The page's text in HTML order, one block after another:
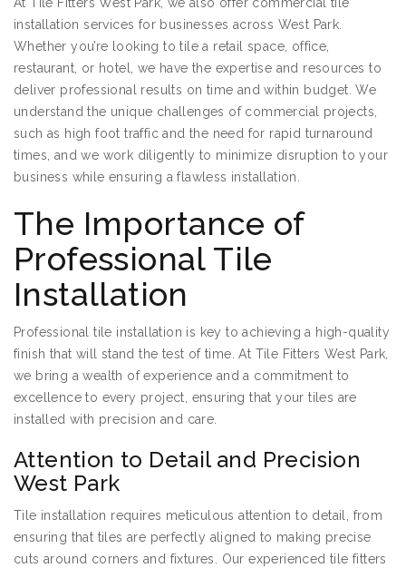
installation services for businesses across West Park.
Whether you’re looking to tile a retail space, office,
restaurant, or hotel, we have the expertise and resources to
deliver professional results on time and within budget. We
understand the unique challenges of commercial projects,
such as high foot traffic and the need for rapid turnaround
times, and we work diligently to minimize disruption to your
business while ensuring a flawless installation.
The Importance of
Professional Tile
Installation
Professional tile installation is key to achieving a high-quality
finish that will stand the test of time. At Tile Fitters West Park,
we bring a wealth of experience and a commitment to
excellence to every project, ensuring that your tiles are
installed with precision and care.
Attention to Detail and Precision
West Park
Tile installation requires meticulous attention to detail, from
ensuring that tiles are perfectly aligned to making precise
cuts around corners and fixtures. Our experienced tile fitters